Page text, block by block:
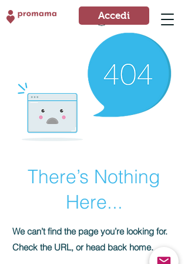
Accedi
Accedi
There’s Nothing
Here...
We can’t find the page you’re looking for.
Check the URL, or head back home.